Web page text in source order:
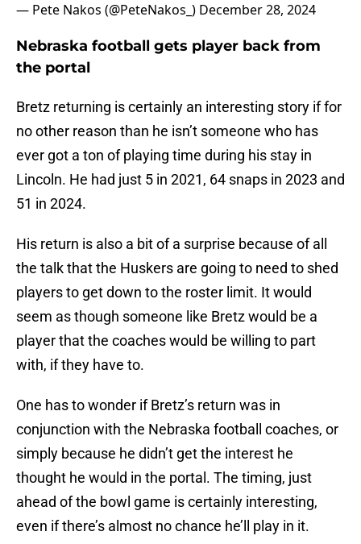
— Pete Nakos (@PeteNakos_) December 28, 2024
Nebraska football gets player back from
the portal
Bretz returning is certainly an interesting story if for
no other reason than he isn’t someone who has
ever got a ton of playing time during his stay in
Lincoln. He had just 5 in 2021, 64 snaps in 2023 and
51 in 2024.
His return is also a bit of a surprise because of all
the talk that the Huskers are going to need to shed
players to get down to the roster limit. It would
seem as though someone like Bretz would be a
player that the coaches would be willing to part
with, if they have to.
One has to wonder if Bretz’s return was in
conjunction with the Nebraska football coaches, or
simply because he didn’t get the interest he
thought he would in the portal. The timing, just
ahead of the bowl game is certainly interesting,
even if there’s almost no chance he’ll play in it.